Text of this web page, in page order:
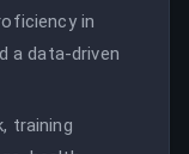
in
a data-driven
training